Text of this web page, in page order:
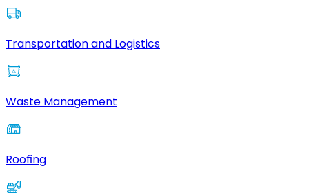
Transportation and Logistics
Waste Management
Roofing